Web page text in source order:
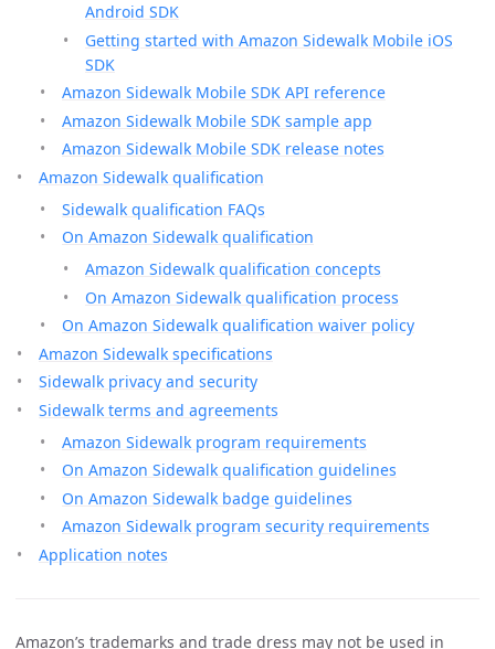
Android SDK
Getting started with Amazon Sidewalk Mobile iOS
SDK
Amazon Sidewalk Mobile SDK API reference
Amazon Sidewalk Mobile SDK sample app
Amazon Sidewalk Mobile SDK release notes
Amazon Sidewalk qualification
Sidewalk qualification FAQs
On Amazon Sidewalk qualification
Amazon Sidewalk qualification concepts
On Amazon Sidewalk qualification process
On Amazon Sidewalk qualification waiver policy
Amazon Sidewalk specifications
Sidewalk privacy and security
Sidewalk terms and agreements
Amazon Sidewalk program requirements
On Amazon Sidewalk qualification guidelines
On Amazon Sidewalk badge guidelines
Amazon Sidewalk program security requirements
Application notes
Amazon’s trademarks and trade dress may not be used in